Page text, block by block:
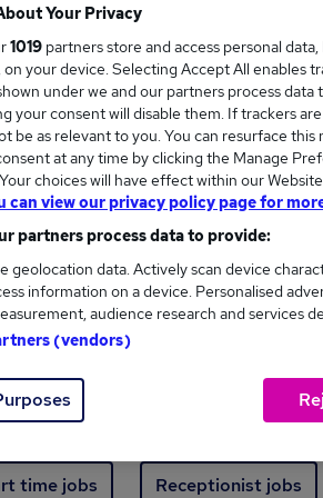
jobs - 5,511 added in the last
skill, from just £15.
Trending
start jobs Manager jobs
time jobs Receptionist jobs
Your Privacy
1019 partners store and access personal
on your device. Selecting Accept All enables
under we and our partners process
your consent will disable them. If trackers
be as relevant to you. You can resurface
at any time by clicking the Manage
choices will have effect within our
can view our privacy policy page for
partners process data to provide:
geolocation data. Actively scan device
information on a device. Personalised
audience research and services
(vendors)